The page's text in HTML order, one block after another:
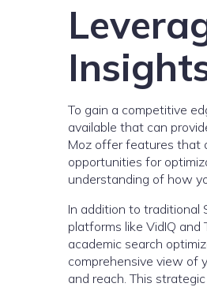
To gain a competitive
available that can
Moz offer features that
opportunities for
understanding of how
In addition to traditional
platforms like VidIQ
academic search
comprehensive view of
and reach. This